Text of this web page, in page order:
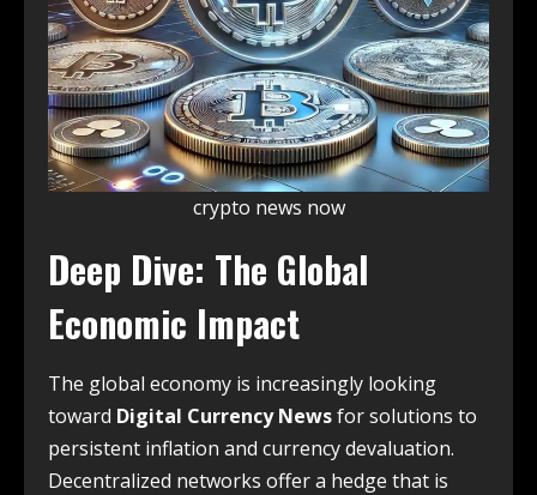
crypto news now
Deep Dive: The Global
Economic Impact
The global economy is increasingly looking
toward Digital Currency Newsfor solutions to
persistent inflation and currency devaluation.
Decentralized networks offer a hedge that is